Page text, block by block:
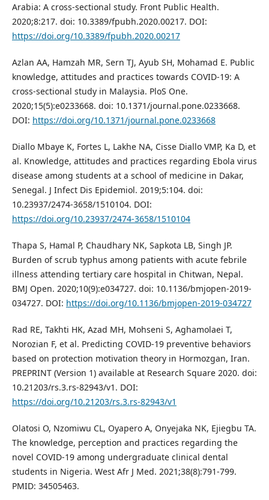
Arabia: A cross-sectional study. Front Public Health.
2020;8:217. doi: 10.3389/fpubh.2020.00217. DOI:
https://doi.org/10.3389/fpubh.2020.00217
Azlan AA, Hamzah MR, Sern TJ, Ayub SH, Mohamad E. Public
knowledge, attitudes and practices towards COVID-19: A
cross-sectional study in Malaysia. PloS One.
2020;15(5):e0233668. doi: 10.1371/journal.pone.0233668.
DOI: https://doi.org/10.1371/journal.pone.0233668
Diallo Mbaye K, Fortes L, Lakhe NA, Cisse Diallo VMP, Ka D, et
al. Knowledge, attitudes and practices regarding Ebola virus
disease among students at a school of medicine in Dakar,
Senegal. J Infect Dis Epidemiol. 2019;5:104. doi:
10.23937/2474-3658/1510104. DOI:
https://doi.org/10.23937/2474-3658/1510104
Thapa S, Hamal P, Chaudhary NK, Sapkota LB, Singh JP.
Burden of scrub typhus among patients with acute febrile
illness attending tertiary care hospital in Chitwan, Nepal.
BMJ Open. 2020;10(9):e034727. doi: 10.1136/bmjopen-2019-
034727. DOI: https://doi.org/10.1136/bmjopen-2019-034727
Rad RE, Takhti HK, Azad MH, Mohseni S, Aghamolaei T,
Norozian F, et al. Predicting COVID-19 preventive behaviors
based on protection motivation theory in Hormozgan, Iran.
PREPRINT (Version 1) available at Research Square 2020. doi:
10.21203/rs.3.rs-82943/v1. DOI:
https://doi.org/10.21203/rs.3.rs-82943/v1
Olatosi O, Nzomiwu CL, Oyapero A, Onyejaka NK, Ejiegbu TA.
The knowledge, perception and practices regarding the
novel COVID-19 among undergraduate clinical dental
students in Nigeria. West Afr J Med. 2021;38(8):791-799.
PMID: 34505463.